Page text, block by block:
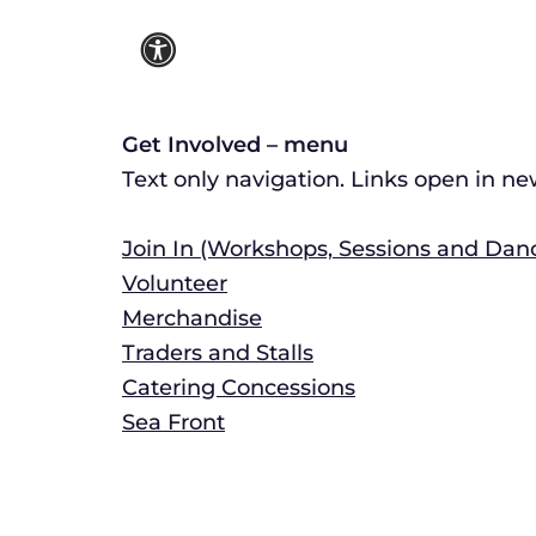
Get Involved – menu
Text only navigation. Links open in
Join In (Workshops, Sessions and
Volunteer
Merchandise
Traders and Stalls
Catering Concessions
Sea Front